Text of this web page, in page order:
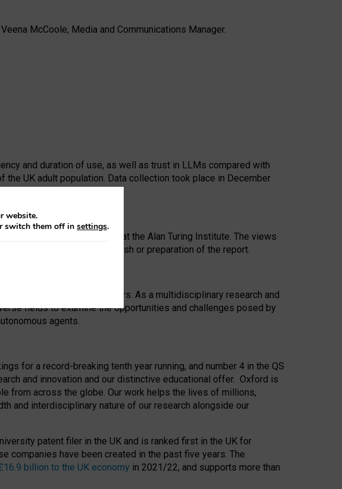
McCoole, Media and Communications Manager.
and duration of use, as well as trust in LLMs compared with
UK adult population. Data collection took place in December
Leadership Award at the Alan Turing Institute. The views
analysis, decision to publish or preparation of the report.
technologies for 25 years. As a multidisciplinary research and
fields to examine the opportunities and challenges posed by
agents.
for a record-breaking tenth year running, and number 4 in the QS
and innovation and our distinctive educational offer. Oxford is
from across the globe. Our work helps the lives of millions,
and interdisciplinary nature of our research alongside our
patent filer in the UK and is ranked first in the UK for
companies have been created in the past five years. The
billion to the UK economy in 2021/22, and supports more than
website.
switch them off in settings.